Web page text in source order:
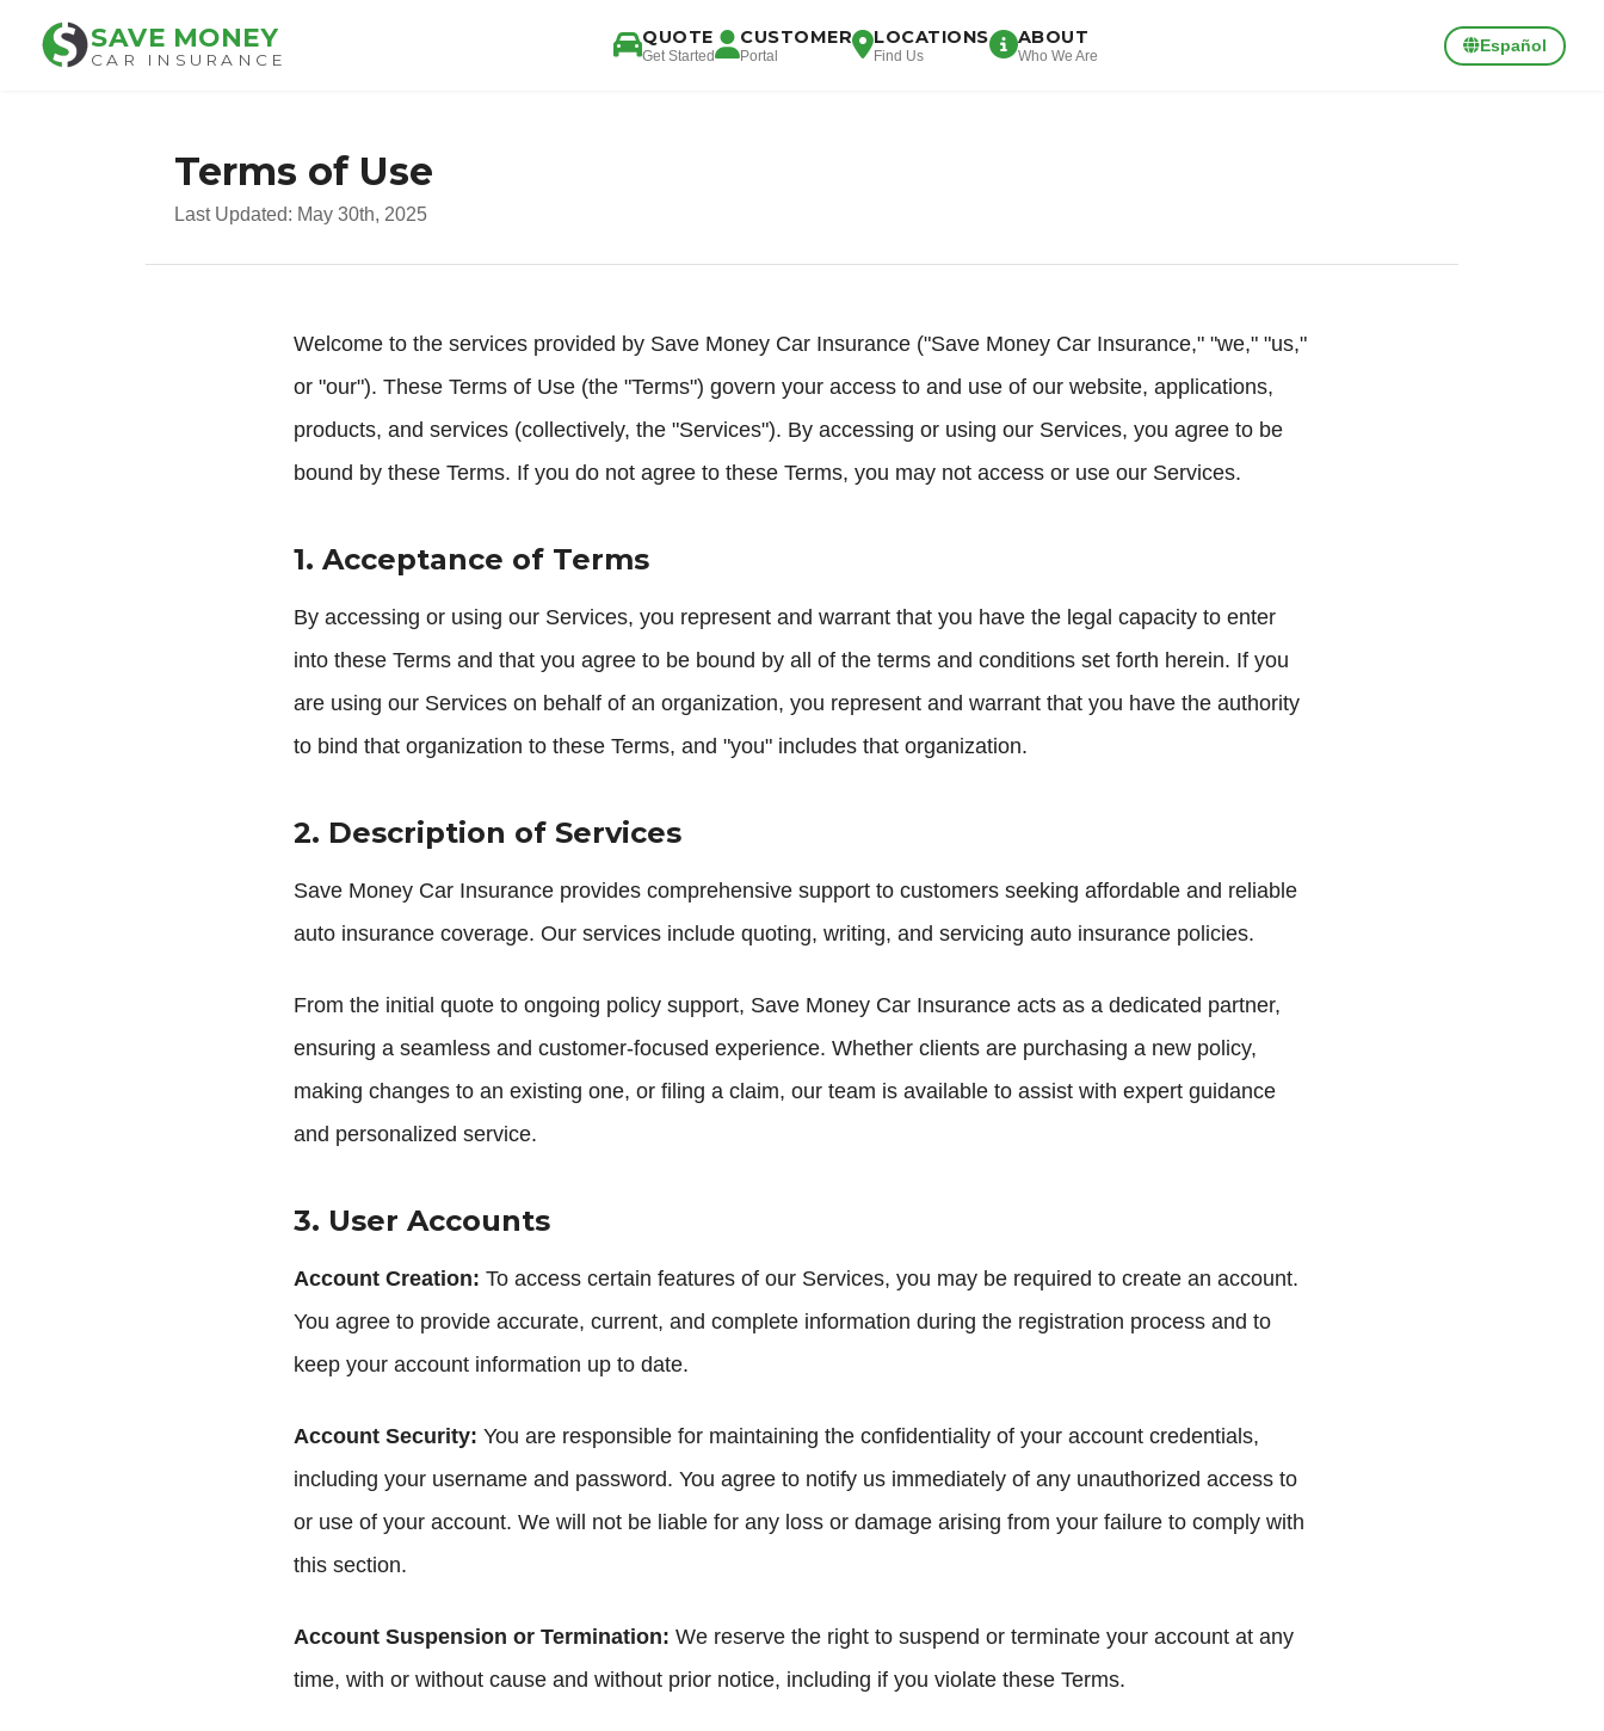
SAVE MONEY
CAR INSURANCE
QUOTE
Get Started
CUSTOMER
Portal
LOCATIONS
Find Us
ABOUT
Who We Are
Español
Terms of Use
Last Updated: May 30th, 2025
Welcome to the services provided by Save Money Car Insurance ("Save Money Car Insurance," "we," "us,"
or "our"). These Terms of Use (the "Terms") govern your access to and use of our website, applications,
products, and services (collectively, the "Services"). By accessing or using our Services, you agree to be
bound by these Terms. If you do not agree to these Terms, you may not access or use our Services.
1. Acceptance of Terms
By accessing or using our Services, you represent and warrant that you have the legal capacity to enter
into these Terms and that you agree to be bound by all of the terms and conditions set forth herein. If you
are using our Services on behalf of an organization, you represent and warrant that you have the authority
to bind that organization to these Terms, and "you" includes that organization.
2. Description of Services
Save Money Car Insurance provides comprehensive support to customers seeking affordable and reliable
auto insurance coverage. Our services include quoting, writing, and servicing auto insurance policies.
From the initial quote to ongoing policy support, Save Money Car Insurance acts as a dedicated partner,
ensuring a seamless and customer-focused experience. Whether clients are purchasing a new policy,
making changes to an existing one, or filing a claim, our team is available to assist with expert guidance
and personalized service.
3. User Accounts
Account Creation: To access certain features of our Services, you may be required to create an account.
You agree to provide accurate, current, and complete information during the registration process and to
keep your account information up to date.
Account Security: You are responsible for maintaining the confidentiality of your account credentials,
including your username and password. You agree to notify us immediately of any unauthorized access to
or use of your account. We will not be liable for any loss or damage arising from your failure to comply with
this section.
Account Suspension or Termination: We reserve the right to suspend or terminate your account at any
time, with or without cause and without prior notice, including if you violate these Terms.